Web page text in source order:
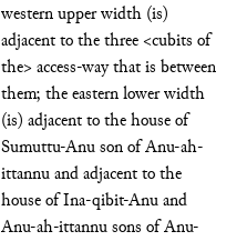
western upper width (is)
adjacent to the three <cubits of
the> access-way that is between
them; the eastern lower width
(is) adjacent to the house of
Sumuttu-Anu son of Anu-ah-
ittannu and adjacent to the
house of Ina-qibit-Anu and
Anu-ah-ittannu sons of Anu-